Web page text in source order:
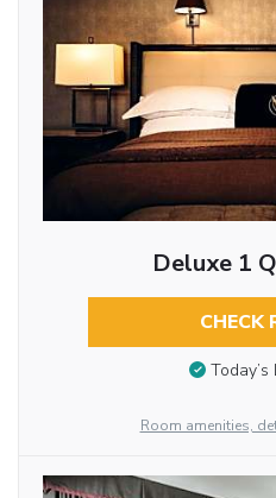
Deluxe 1
CHECK
Room amenities,